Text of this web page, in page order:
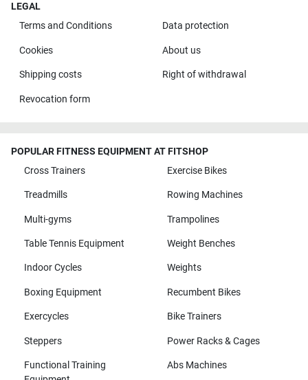
LEGAL
Terms and Conditions
Data protection
Cookies About us
Shipping costs Right of withdrawal
Revocation form
POPULAR FITNESS EQUIPMENT AT FITSHOP
Cross Trainers
Exercise Bikes
Treadmills Rowing Machines
Multi-gyms Trampolines
Table Tennis Equipment Weight Benches
Indoor Cycles Weights
Boxing Equipment Recumbent Bikes
Exercycles Bike Trainers
Steppers Power Racks & Cages
Functional Training
Abs Machines